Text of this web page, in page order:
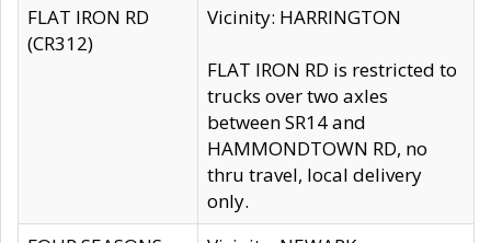
FLAT IRON RD
(CR312)
Vicinity: HARRINGTON
FLAT IRON RD is restricted to
trucks over two axles
between SR14 and
HAMMONDTOWN RD, no
thru travel, local delivery
only.